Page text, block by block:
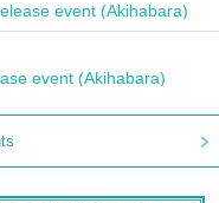
event (Akihabara)
event (Akihabara)